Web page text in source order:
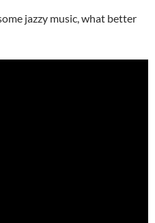
jazzy music, what better